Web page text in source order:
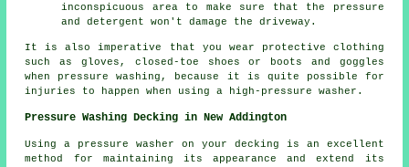
inconspicuous area to make sure that the pressure
and detergent won't damage the driveway.
It is also imperative that you wear protective clothing
such as gloves, closed-toe shoes or boots and goggles
when pressure washing, because it is quite possible for
injuries to happen when using a high-pressure washer.
Pressure Washing Decking in New Addington
Using a pressure washer on your decking is an excellent
method for maintaining its appearance and extend its